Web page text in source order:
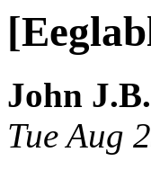
John
Tue Aug